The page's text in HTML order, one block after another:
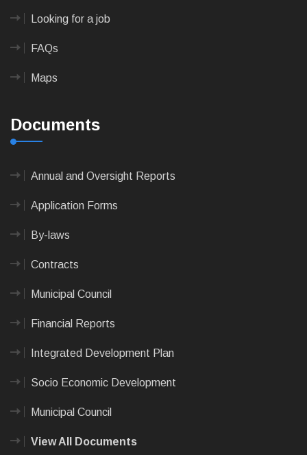
Looking for a job
FAQs
Maps
Documents
Annual and Oversight Reports
Application Forms
By-laws
Contracts
Municipal Council
Financial Reports
Integrated Development Plan
Socio Economic Development
Municipal Council
View All Documents